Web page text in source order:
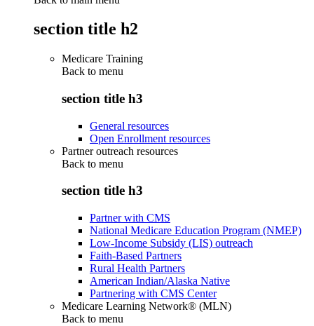
section title h2
Medicare Training
Back to menu
section title h3
General resources
Open Enrollment resources
Partner outreach resources
Back to menu
section title h3
Partner with CMS
National Medicare Education Program (NMEP)
Low-Income Subsidy (LIS) outreach
Faith-Based Partners
Rural Health Partners
American Indian/Alaska Native
Partnering with CMS Center
Medicare Learning Network® (MLN)
Back to menu